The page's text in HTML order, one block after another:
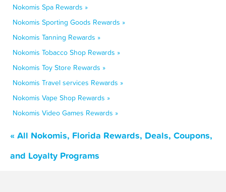
Nokomis Spa Rewards »
Nokomis Sporting Goods Rewards »
Nokomis Tanning Rewards »
Nokomis Tobacco Shop Rewards »
Nokomis Toy Store Rewards »
Nokomis Travel services Rewards »
Nokomis Vape Shop Rewards »
Nokomis Video Games Rewards »
« All Nokomis, Florida Rewards, Deals, Coupons,
and Loyalty Programs